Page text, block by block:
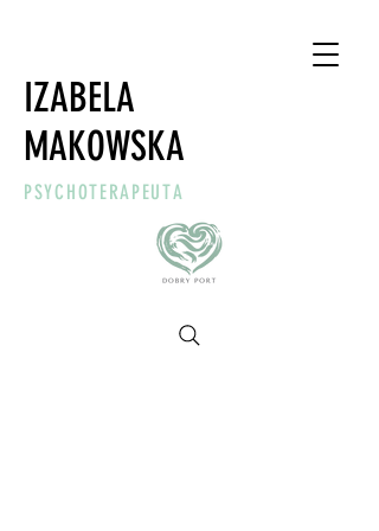
IZABELA
MAKOWSKA
PSYCHOTERAPEUTA